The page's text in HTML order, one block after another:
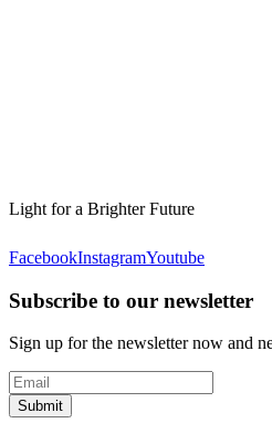
Light for a Brighter Future
FacebookInstagramYoutube
Subscribe to our newsletter
Sign up for the newsletter now and
Submit